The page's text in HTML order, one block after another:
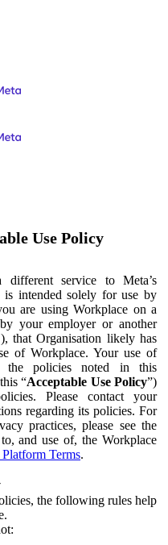
Use Policy
service to Meta’s
is intended solely for use by
are using Workplace on a
your employer or another
that Organisation likely has
of Workplace. Your use of
the policies noted in this
“Acceptable Use Policy”)
Please contact your
regarding its policies. For
practices, please see the
and use of, the Workplace
Terms.
the following rules help